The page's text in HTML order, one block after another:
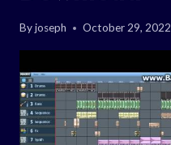
Byjoseph October 29, 2022